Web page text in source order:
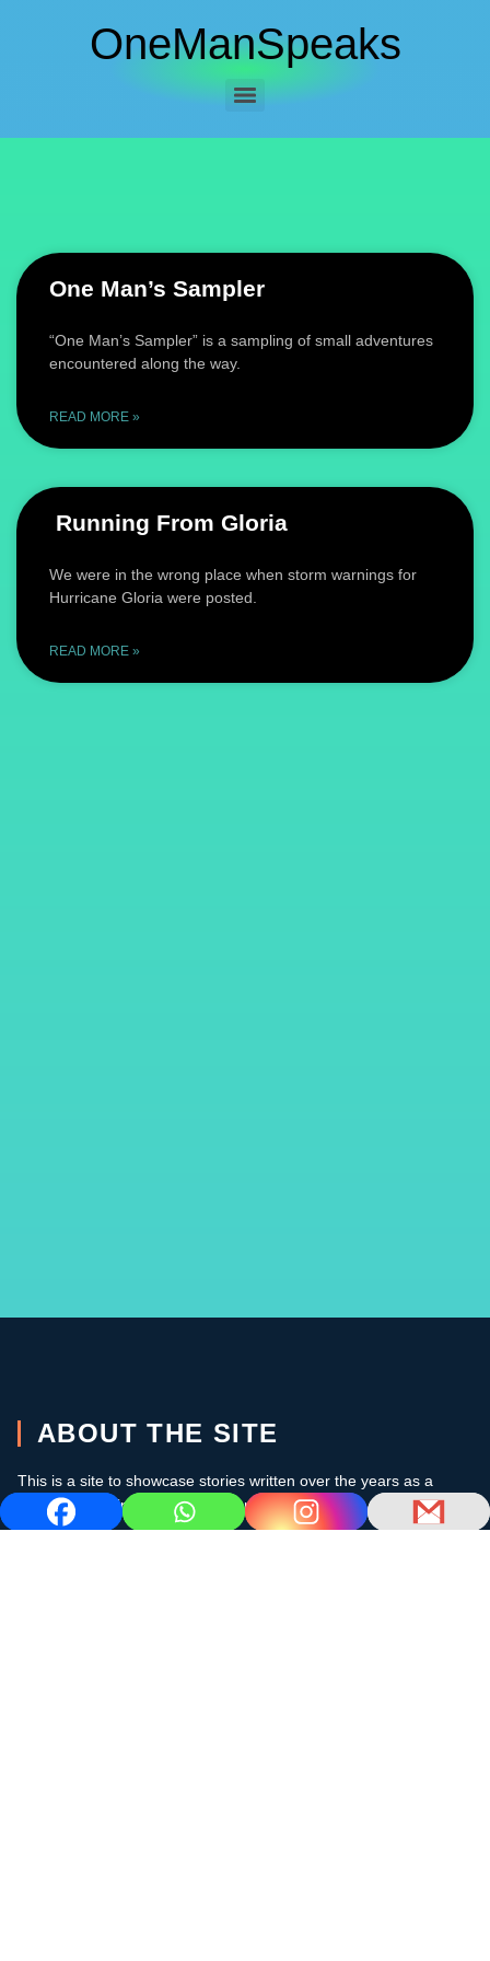
OneManSpeaks
One Man’s Sampler
“One Man’s Sampler” is a sampling of small adventures
encountered along the way.
READ MORE »
Running From Gloria
We were in the wrong place when storm warnings for
Hurricane Gloria were posted.
READ MORE »
ABOUT THE SITE
This is a site to showcase stories written over the years as a
cruising sailor in the subtropics and the Caribbean